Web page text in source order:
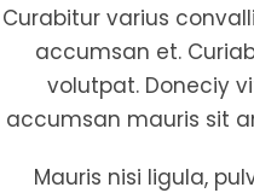
Curabitur varius
accumsan et.
volutpat. Doneciy
accumsan mauris sit
Mauris nisi ligula,